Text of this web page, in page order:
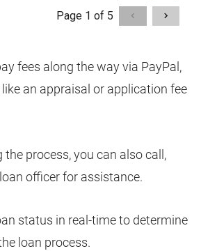
fees along the way via PayPal,
an appraisal or application fee
process, you can also call,
officer for assistance.
status in real-time to determine
loan process.